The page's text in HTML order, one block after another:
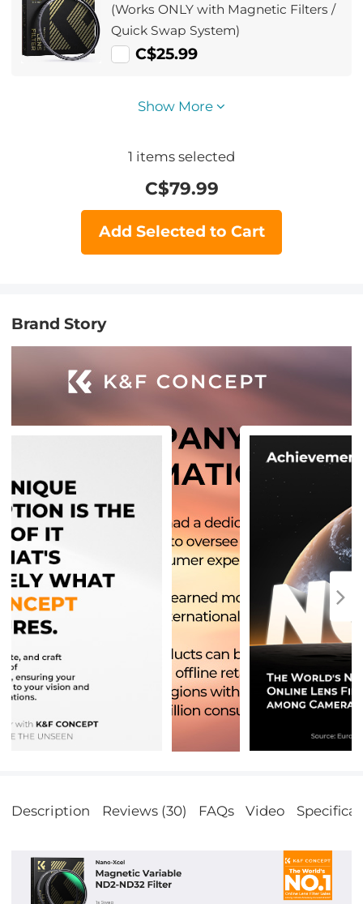
(Works ONLY with Magnetic Filters /
Quick Swap System)
C$25.99
Show More
1 items selected
C$79.99
Add Selected to Cart
Brand Story
Description Reviews (30) FAQs Video